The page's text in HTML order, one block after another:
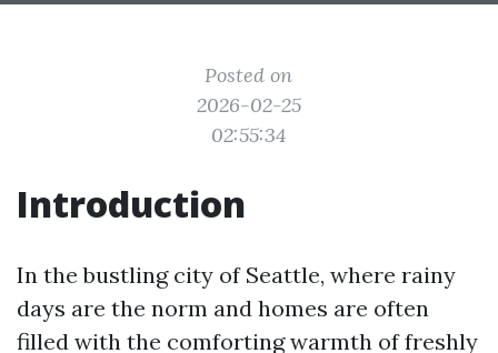
Posted on
2026-02-25
02:55:34
Introduction
In the bustling city of Seattle, where rainy
days are the norm and homes are often
filled with the comforting warmth of freshly